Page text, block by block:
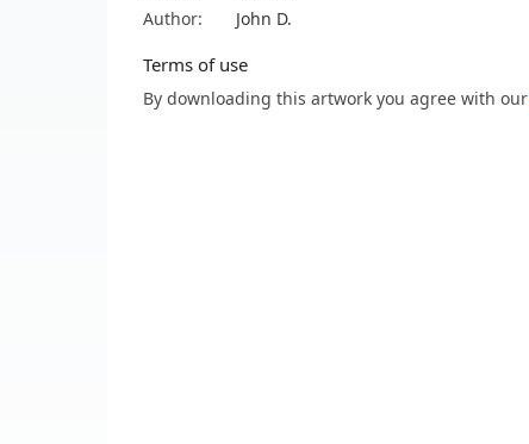
Author:
John D.
Terms of use
By downloading this artwork you agree with our